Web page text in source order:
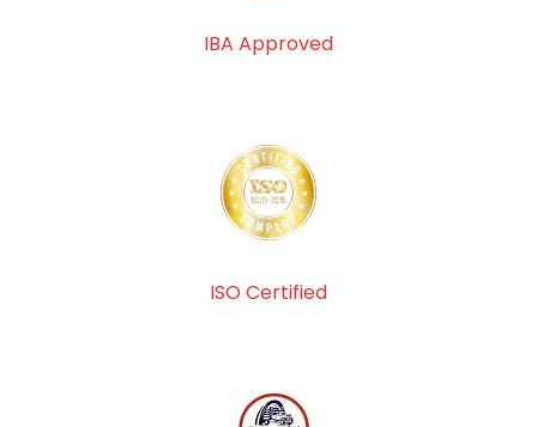
IBA Approved
ISO Certified